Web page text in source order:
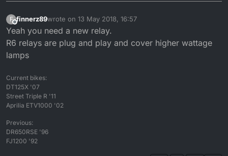
F
Offline
finnerz89wrote on 13 May 2018, 16:57
last edited by
Yeah you need a new relay.
R6 relays are plug and play and cover higher wattage
lamps
Current bikes:
DT125X '07
Street Triple R '11
Aprilia ETV1000 '02
Previous:
DR650RSE '96
FJ1200 '92